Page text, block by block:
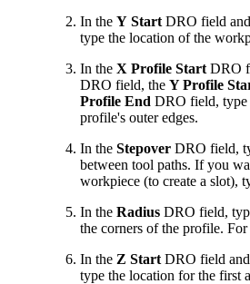
In the Y Start DRO field
type the location of the
In the X Profile Start DRO
DRO field, the Y Profile
Profile End DRO field, type
profile's outer edges.
In the Stepover DRO field,
between tool paths. If you
workpiece (to create a slot),
In the Radius DRO field,
the corners of the profile.
In the Z Start DRO field
type the location for the first